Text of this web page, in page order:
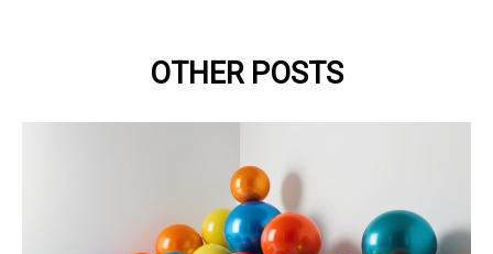
OTHER POSTS